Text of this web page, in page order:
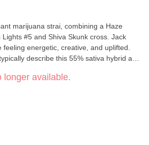
marijuana strai, combining a Haze
#5 and Shiva Skunk cross. Jack
feeling energetic, creative, and uplifted.
describe this 55% sativa hybrid as
home numerous awards for its quality
the pinnacle of precision and quality with
in controlled environments, these
longer available.